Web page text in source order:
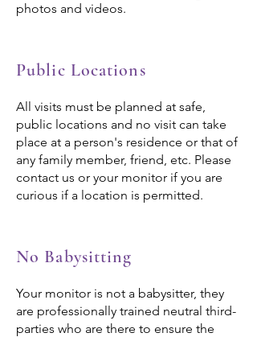
photos and videos.
Public Locations
All visits must be planned at safe,
public locations and no visit can take
place at a person's residence or that of
any family member, friend, etc. Please
contact us or your monitor if you are
curious if a location is permitted.
No Babysitting
Your monitor is not a babysitter, they
are professionally trained neutral third-
parties who are there to ensure the